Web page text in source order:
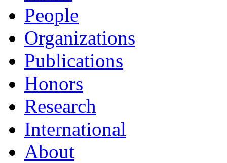
People
Organizations
Publications
Honors
Research
International
About